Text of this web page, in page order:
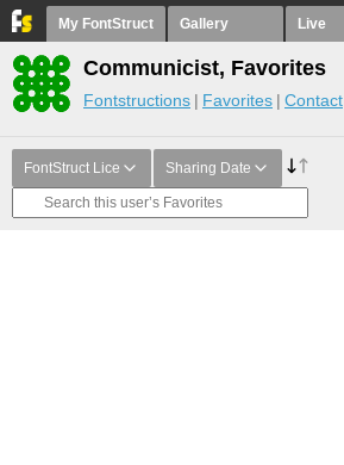
My FontStruct Gallery Live
Communicist, Favorites
Fontstructions Favorites Contact
FontStruct Lice Sharing Date